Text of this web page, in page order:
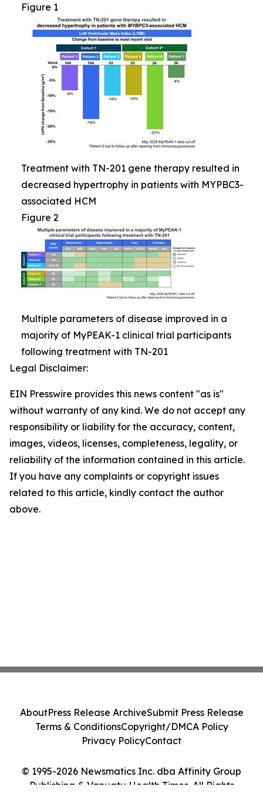
Figure 1
Treatment with TN-201 gene therapy resulted in
decreased hypertrophy in patients with MYPBC3-
associated HCM
Figure 2
Multiple parameters of disease improved in a
majority of MyPEAK-1 clinical trial participants
following treatment with TN-201
Legal Disclaimer:
EIN Presswire provides this news content "as is"
without warranty of any kind. We do not accept any
responsibility or liability for the accuracy, content,
images, videos, licenses, completeness, legality, or
reliability of the information contained in this article.
If you have any complaints or copyright issues
related to this article, kindly contact the author
above.
© 1995-2026 Newsmatics Inc. dba Affinity Group
Publishing & Vanuatu Health Times. All Rights
AboutPress Release ArchiveSubmit Press Release
Terms & ConditionsCopyright/DMCA Policy
Privacy PolicyContact